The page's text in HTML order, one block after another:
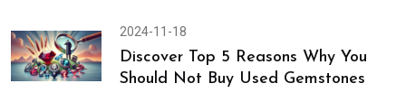
2024-11-18
Discover Top 5 Reasons Why You
Should Not Buy Used Gemstones